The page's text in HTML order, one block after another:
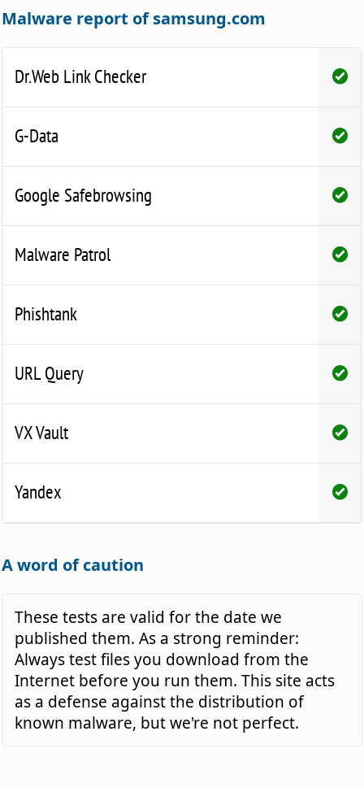
Malware report of samsung.com
Dr.Web Link Checker
G-Data
Google Safebrowsing
Malware Patrol
Phishtank
URL Query
VX Vault
Yandex
A word of caution
These tests are valid for the date we
published them. As a strong reminder:
Always test files you download from the
Internet before you run them. This site acts
as a defense against the distribution of
known malware, but we're not perfect.